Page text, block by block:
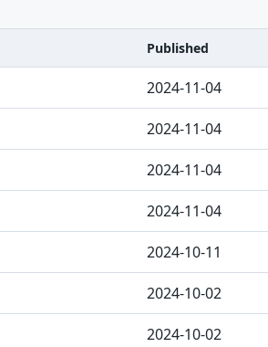
Published
2024-11-04
2024-11-04
2024-11-04
2024-11-04
2024-10-11
2024-10-02
2024-10-02